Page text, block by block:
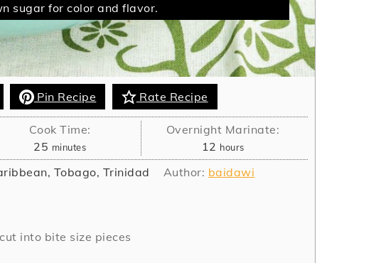
sugar for color and flavor.
Pin Recipe Rate Recipe
Cook Time:
25 minutes
minutes
Overnight Marinate:
12 hours
hours
Tobago, Trinidad Author: baidawi
into bite size pieces